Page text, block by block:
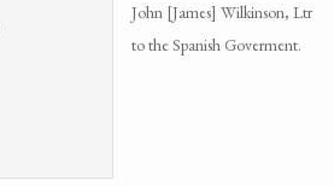
John [James] Wilkinson, Ltr
to the Spanish Goverment.